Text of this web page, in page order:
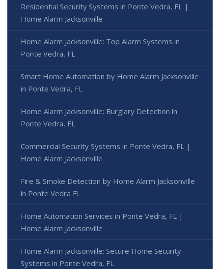
Residential Security Systems in Ponte Vedra, FL |
Home Alarm Jacksonville
Home Alarm Jacksonville: Top Alarm Systems in
Ponte Vedra, FL
Smart Home Automation by Home Alarm Jacksonville
in Ponte Vedra, FL
Home Alarm Jacksonville: Burglary Detection in
Ponte Vedra, FL
Commercial Security Systems in Ponte Vedra, FL |
Home Alarm Jacksonville
Fire & Smoke Detection by Home Alarm Jacksonville
in Ponte Vedra FL
Home Automation Services in Ponte Vedra, FL |
Home Alarm Jacksonville
Home Alarm Jacksonville: Secure Home Security
Systems in Ponte Vedra, FL